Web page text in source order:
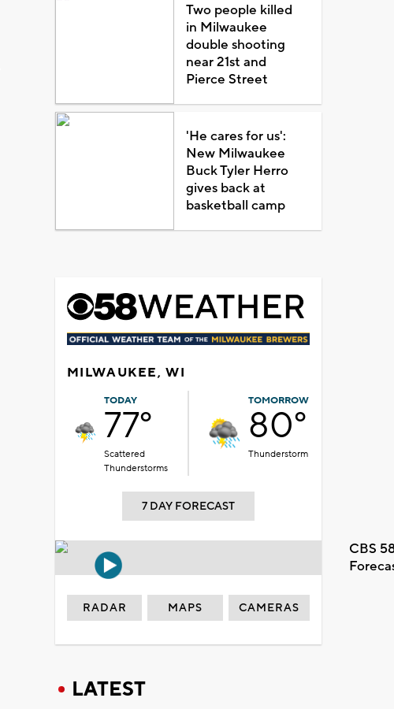
Two people killed
in Milwaukee
double shooting
near 21st and
Pierce Street
'He cares for us':
New Milwaukee
Buck Tyler Herro
gives back at
basketball camp
MILWAUKEE, WI
TODAY
77°
Scattered
Thunderstorms
TOMORROW
80°
Thunderstorm
7 DAY FORECAST
CBS
RADAR MAPS CAMERAS
LATEST